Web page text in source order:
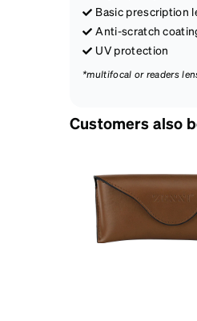
Basic prescription
Anti-scratch
UV protection
*multifocal or readers
Customers also